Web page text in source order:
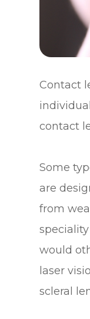
Contact
contact
Some
are
from
would
laser
scleral